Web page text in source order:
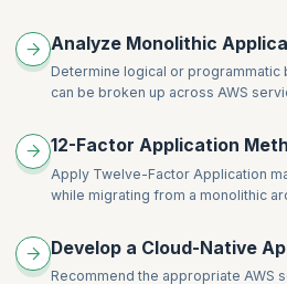
Analyze Monolithic
Determine logical or programmatic
can be broken up across AWS
12-Factor Application
Apply Twelve-Factor Application
while migrating from a monolithic
Develop a Cloud-Native
Recommend the appropriate AWS